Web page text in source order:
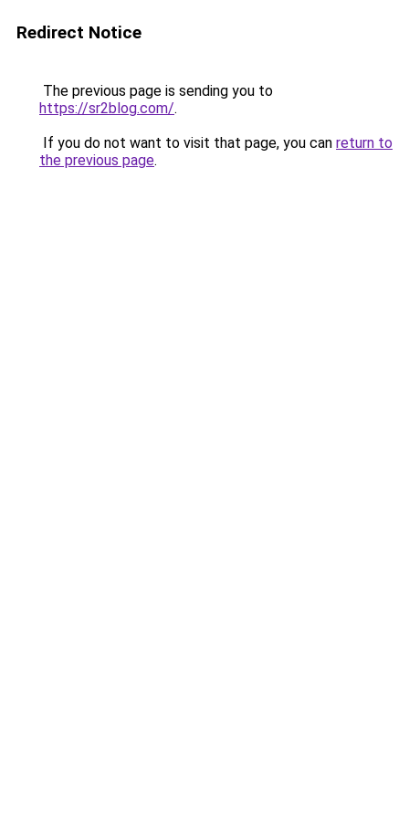
Redirect Notice
The previous page is sending you to
https://sr2blog.com/.
If you do not want to visit that page, you can return to
the previous page.